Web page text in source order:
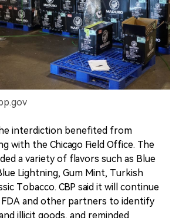
interdiction benefited from
with the Chicago Field Office. The
a variety of flavors such as Blue
Lightning, Gum Mint, Turkish
Tobacco. CBP said it will continue
and other partners to identify
illicit goods, and reminded